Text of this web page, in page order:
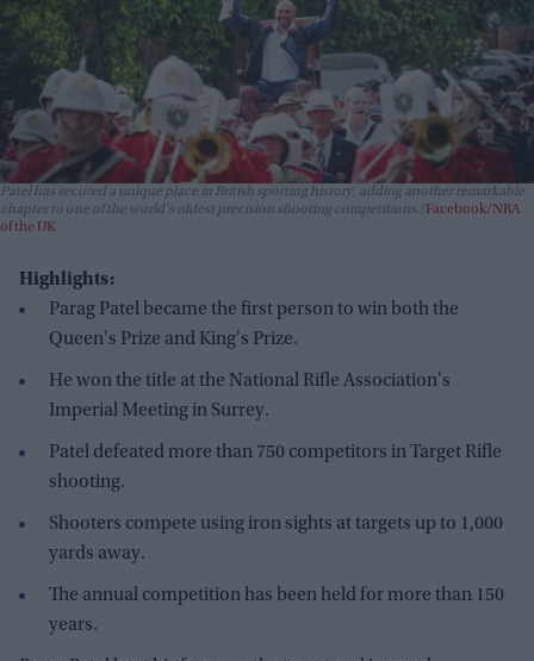
Patel has secured a unique place in British sporting history, adding another remarkable
chapter to one of the world's oldest precision shooting competitions.
Facebook/NRA
of the UK
Highlights:
Parag Patel became the first person to win both the
Queen's Prize and King's Prize.
He won the title at the National Rifle Association's
Imperial Meeting in Surrey.
Patel defeated more than 750 competitors in Target Rifle
shooting.
Shooters compete using iron sights at targets up to 1,000
yards away.
The annual competition has been held for more than 150
years.